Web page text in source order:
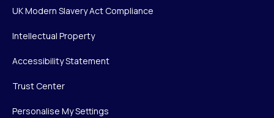
UK Modern Slavery Act Compliance
Intellectual Property
Accessibility Statement
Trust Center
Personalise My Settings